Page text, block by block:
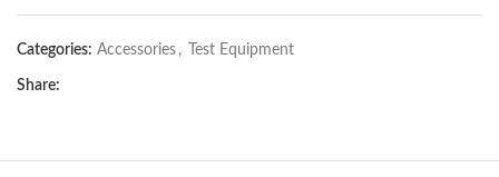
Categories: Accessories , Test Equipment
Share: